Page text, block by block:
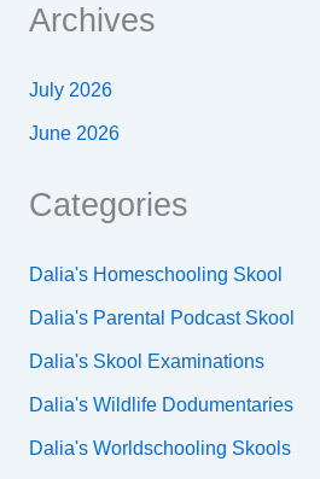
Archives
July 2026
June 2026
Categories
Dalia's Homeschooling Skool
Dalia's Parental Podcast Skool
Dalia's Skool Examinations
Dalia's Wildlife Dodumentaries
Dalia's Worldschooling Skools